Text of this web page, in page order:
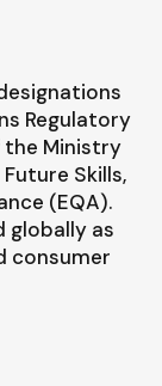
Regulatory
the Ministry
Skills,
(EQA).
globally as
consumer